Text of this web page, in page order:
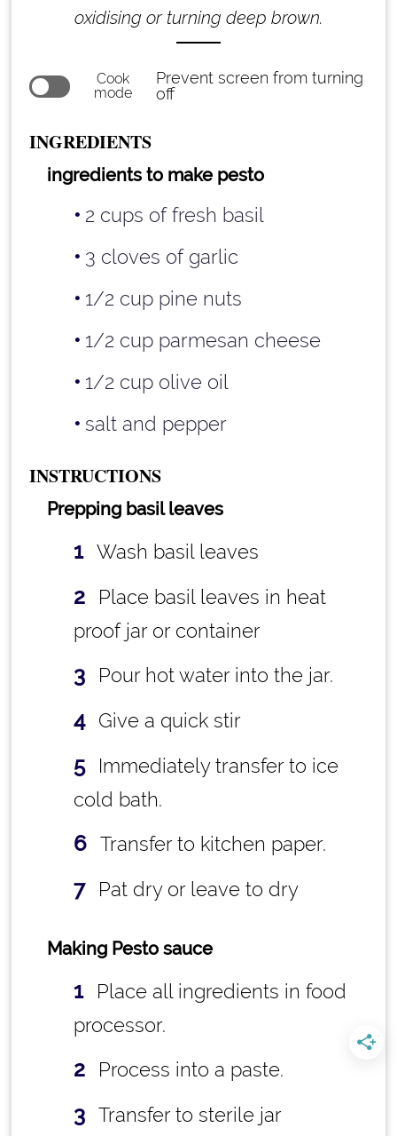
oxidising or turning deep brown.
Cook
mode
Prevent screen from turning
off
INGREDIENTS
ingredients to make pesto
2 cups of fresh basil
3 cloves of garlic
1/2 cup pine nuts
1/2 cup parmesan cheese
1/2 cup olive oil
salt and pepper
INSTRUCTIONS
Prepping basil leaves
Wash basil leaves
Place basil leaves in heat
proof jar or container
Pour hot water into the jar.
Give a quick stir
Immediately transfer to ice
cold bath.
Transfer to kitchen paper.
Pat dry or leave to dry
Making Pesto sauce
Place all ingredients in food
processor.
Process into a paste.
Transfer to sterile jar